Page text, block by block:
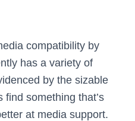
compatibility by
has a variety of
by the sizable
something that’s
at media support.